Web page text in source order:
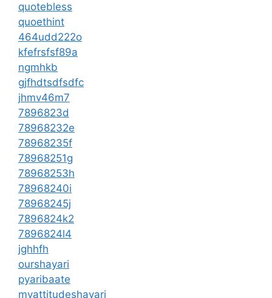
quotebless
quoethint
464udd222o
kfefrsfsf89a
ngmhkb
gjfhdtsdfsdfc
jhmv46m7
7896823d
78968232e
78968235f
78968251g
78968253h
78968240i
78968245j
7896824k2
7896824l4
jghhfh
ourshayari
pyaribaate
myattitudeshayari